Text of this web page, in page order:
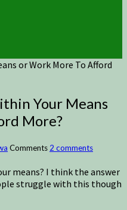
or Work More To Afford
Your Means
More?
Comments 2 comments
means? I think the answer
struggle with this though